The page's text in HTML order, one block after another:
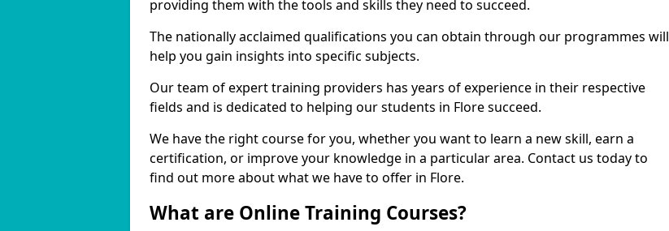
providing them with the tools and skills they need to succeed.
The nationally acclaimed qualifications you can obtain through our programmes will
help you gain insights into specific subjects.
Our team of expert training providers has years of experience in their respective
fields and is dedicated to helping our students in Flore succeed.
We have the right course for you, whether you want to learn a new skill, earn a
certification, or improve your knowledge in a particular area. Contact us today to
find out more about what we have to offer in Flore.
What are Online Training Courses?